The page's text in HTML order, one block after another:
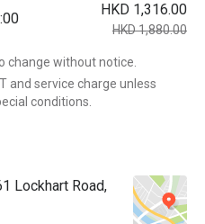
HKD 1,316.00
HKD 1,880.00
change without notice.
and service charge unless
conditions.
Lockhart Road,